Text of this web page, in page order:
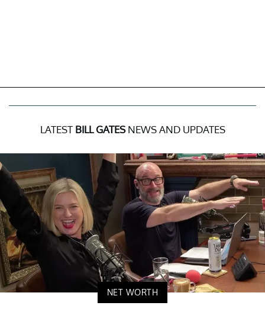
LATEST BILL GATESNEWS AND UPDATES
NET WORTH